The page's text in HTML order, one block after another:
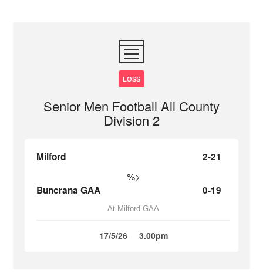
LOSS
Senior Men Football All County
Division 2
Milford 2-21
%>
Buncrana GAA 0-19
At Milford GAA
17/5/26 3.00pm